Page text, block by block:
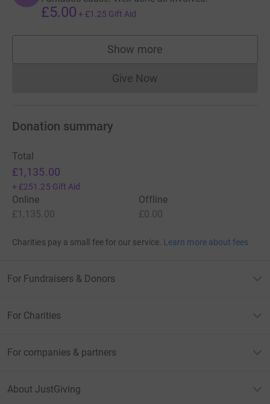
£5.00 + £1.25 Gift Aid
Show more
supporters
Give NowDonations cannot currently
Donation summary
Total
£1,135.00
+ £251.25 Gift Aid
Online
£1,135.00
Offline
£0.00
Charities pay a small fee for our service. Learn more about fees
For Fundraisers & Donors
For Charities
For companies & partners
About JustGiving